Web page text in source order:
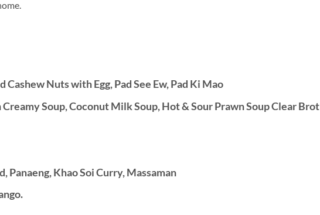
Cashew Nuts with Egg, Pad See Ew, Pad Ki Mao
Soup, Coconut Milk Soup, Hot & Sour Prawn Soup Clear
Panaeng, Khao Soi Curry, Massaman